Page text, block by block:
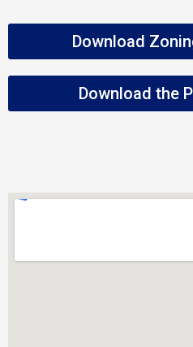
Download
Download the